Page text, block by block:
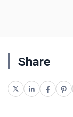
Share